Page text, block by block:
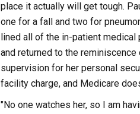
place it actually will get tough.
one for a fall and two for
lined all of the in-patient
and returned to the
supervision for her personal
facility charge, and Medicare
"No one watches her, so I am